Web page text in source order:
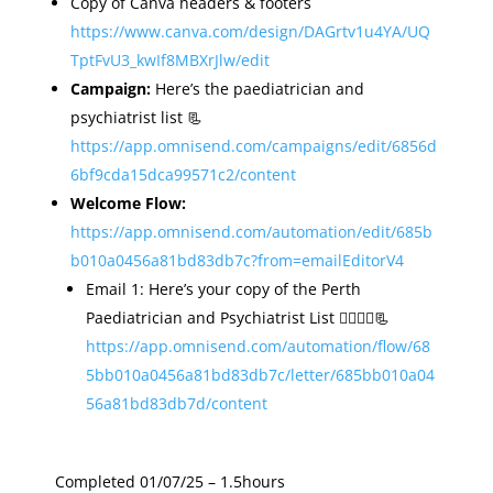
https://www.canva.com/design/DAGrtv1u4YA/UQ
TptFvU3_kwIf8MBXrJlw/edit
Campaign: Here’s the paediatrician and
psychiatrist list 📃
https://app.omnisend.com/campaigns/edit/6856d
6bf9cda15dca99571c2/content
Welcome Flow:
https://app.omnisend.com/automation/edit/685b
b010a0456a81bd83db7c?from=emailEditorV4
Email 1: Here’s your copy of the Perth
Paediatrician and Psychiatrist List 👩‍⚕️👨‍⚕️📃
https://app.omnisend.com/automation/flow/68
5bb010a0456a81bd83db7c/letter/685bb010a04
56a81bd83db7d/content
Completed 01/07/25 – 1.5hours